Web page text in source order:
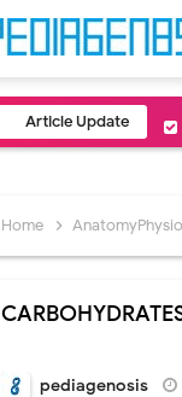
Article Update
Home
pediagenosis